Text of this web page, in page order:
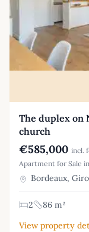
The duplex on
church
€585,000 incl.
Apartment for Sale in
Bordeaux,
2
86 m²
View property